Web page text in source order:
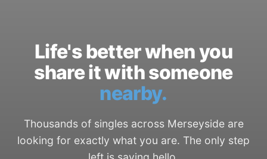
Life's better when you
share it with someone
nearby.
Thousands of singles across Merseyside are
looking for exactly what you are. The only step